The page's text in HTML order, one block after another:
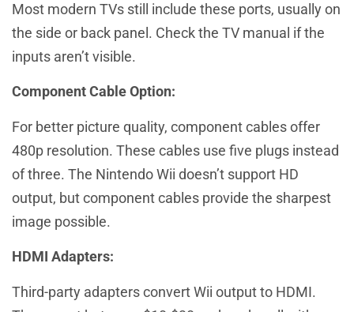
Most modern TVs still include these ports, usually on
the side or back panel. Check the TV manual if the
inputs aren’t visible.
Component Cable Option:
For better picture quality, component cables offer
480p resolution. These cables use five plugs instead
of three. The Nintendo Wii doesn’t support HD
output, but component cables provide the sharpest
image possible.
HDMI Adapters:
Third-party adapters convert Wii output to HDMI.